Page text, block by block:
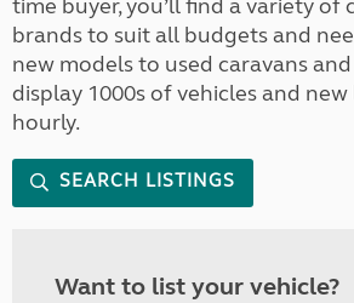
time buyer, you’ll find a variety of
brands to suit all budgets and
new models to used caravans
display 1000s of vehicles and
hourly.
SEARCH LISTINGS
Want to list your vehicle?